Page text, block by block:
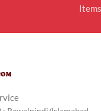
Items